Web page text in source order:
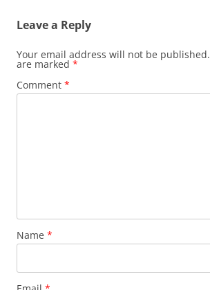
Leave a Reply
Your email address will not be published.
are marked *
Comment *
Name *